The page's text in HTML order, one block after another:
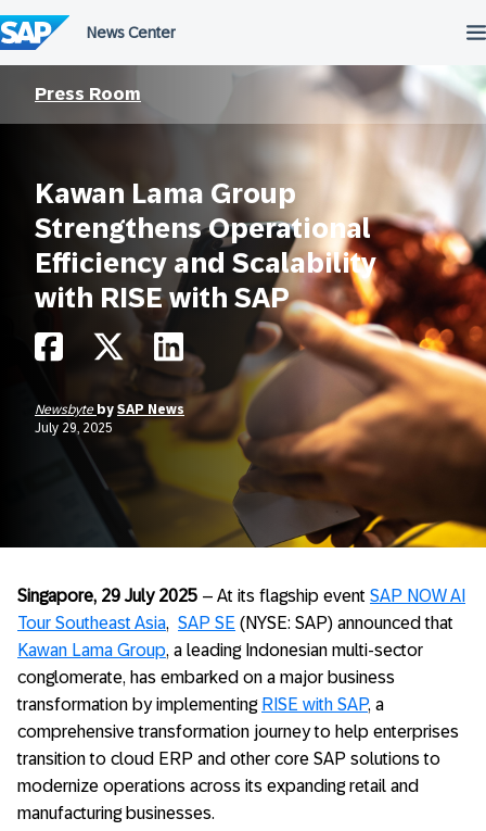
to
content
Press Room
Kawan Lama Group
Strengthens Operational
Efficiency and Scalability
with RISE with SAP
Newsbyte by SAP News
July 29, 2025
Singapore, 29 July 2025 – At its flagship event SAP NOW AI
Tour Southeast Asia, SAP SE (NYSE: SAP) announced that
Kawan Lama Group, a leading Indonesian multi-sector
conglomerate, has embarked on a major business
transformation by implementing RISE with SAP, a
comprehensive transformation journey to help enterprises
transition to cloud ERP and other core SAP solutions to
modernize operations across its expanding retail and
manufacturing businesses.